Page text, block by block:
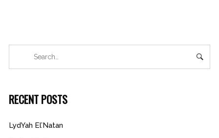
RECENT POSTS
LydYah El’Natan